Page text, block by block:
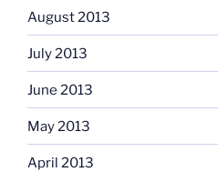
August 2013
July 2013
June 2013
May 2013
April 2013